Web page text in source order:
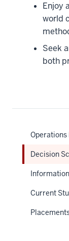
Operations
Decision
Current
Enjoy
world
Seek
both